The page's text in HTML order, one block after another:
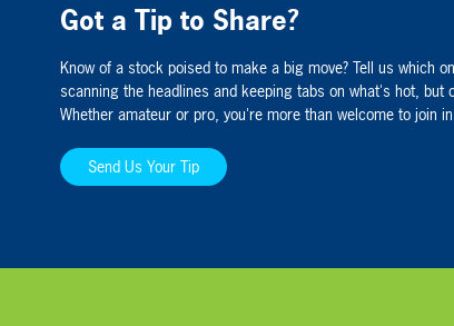
Got a Tip to Share?
Know of a stock poised to make a big move? Tell us which
scanning the headlines and keeping tabs on what's hot, but
Whether amateur or pro, you're more than welcome to join
Send Us Your Tip
Organigram Holdings Inc.
Founded in 2013,
patients and adult